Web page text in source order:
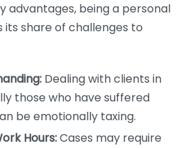
advantages, being a personal
its share of challenges to
Dealing with clients in
those who have suffered
be emotionally taxing.
Hours:Cases may require